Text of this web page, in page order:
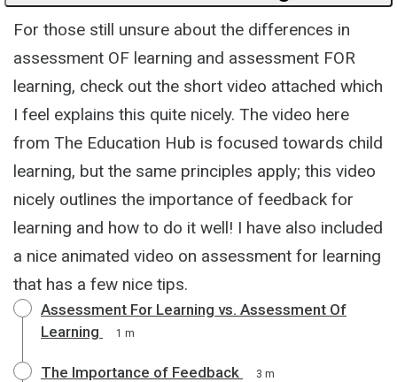
For those still unsure about the differences in
assessment OF learning and assessment FOR
learning, check out the short video attached which
I feel explains this quite nicely. The video here
from The Education Hub is focused towards child
learning, but the same principles apply; this video
nicely outlines the importance of feedback for
learning and how to do it well! I have also included
a nice animated video on assessment for learning
that has a few nice tips.
Assessment For Learning vs. Assessment Of
Learning
1 m
The Importance of Feedback 3 m